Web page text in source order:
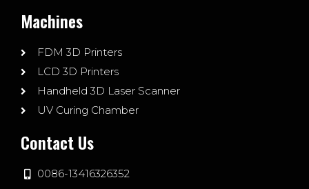
Machines
FDM 3D Printers
LCD 3D Printers
Handheld 3D Laser Scanner
UV Curing Chamber
Contact Us
0086-13416326352